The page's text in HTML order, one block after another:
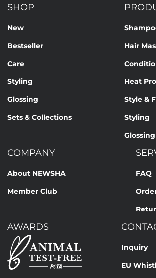
SHOP
New
Bestseller
Care
Styling
Glossing
Sets & Collections
Hair
Heat
Style &
Styling
Glossing
COMPANY
About NEWSHA
Member Club
FAQ
AWARDS
Inquiry
EU